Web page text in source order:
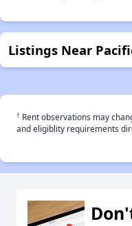
Listings Near
† Rent observations may
and eligiblity requirements